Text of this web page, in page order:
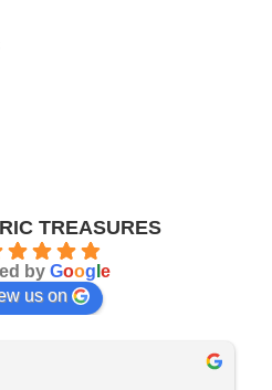
TREASURES
by Goog e
us on